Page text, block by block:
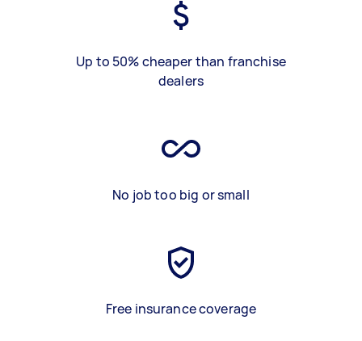
Up to 50% cheaper than franchise
dealers
No job too big or small
Free insurance coverage